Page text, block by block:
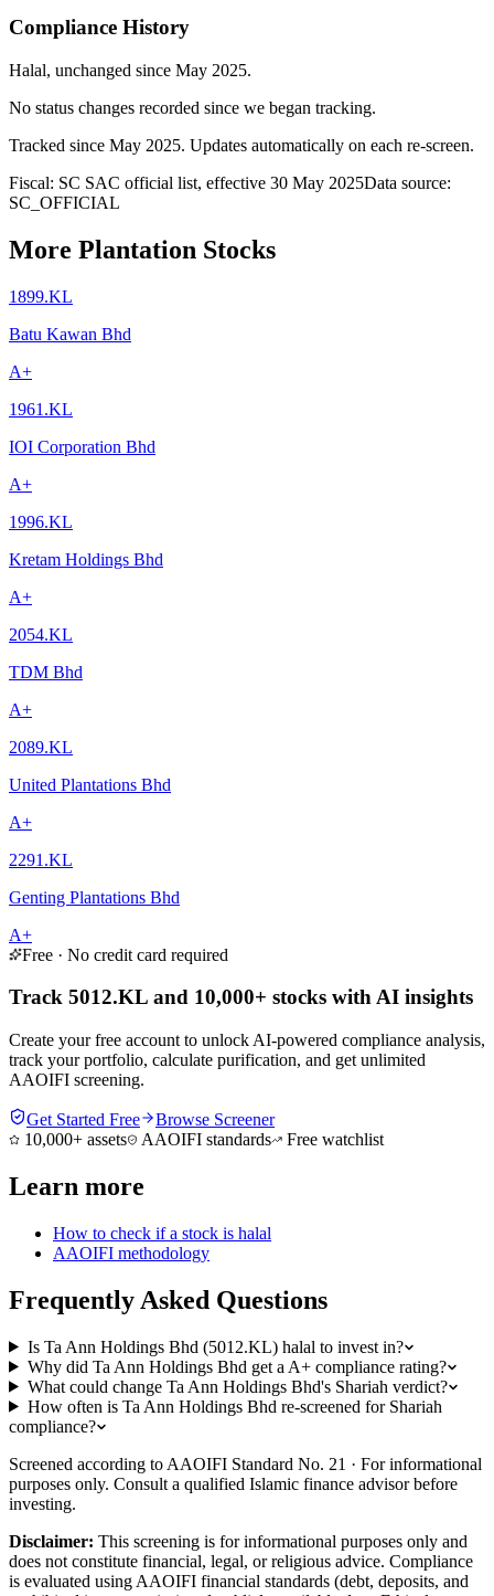
Compliance History
Halal, unchanged since May 2025.
No status changes recorded since we began tracking.
Tracked since May 2025. Updates automatically on each re-screen.
Fiscal: SC SAC official list, effective 30 May 2025Data source:
SC_OFFICIAL
More Plantation Stocks
1899.KL
Batu Kawan Bhd
A+
1961.KL
IOI Corporation Bhd
A+
1996.KL
Kretam Holdings Bhd
A+
2054.KL
TDM Bhd
A+
2089.KL
United Plantations Bhd
A+
2291.KL
Genting Plantations Bhd
A+
Free · No credit card required
Track 5012.KL and 10,000+ stocks with AI insights
Create your free account to unlock AI-powered compliance analysis,
track your portfolio, calculate purification, and get unlimited
AAOIFI screening.
Get Started Free
Browse Screener
10,000+ assets
AAOIFI standards Free watchlist
Learn more
How to check if a stock is halal
AAOIFI methodology
Frequently Asked Questions
Is Ta Ann Holdings Bhd (5012.KL) halal to invest in?
Why did Ta Ann Holdings Bhd get a A+ compliance rating?
What could change Ta Ann Holdings Bhd's Shariah verdict?
How often is Ta Ann Holdings Bhd re-screened for Shariah
compliance?
Screened according to AAOIFI Standard No. 21 · For informational
purposes only. Consult a qualified Islamic finance advisor before
investing.
Disclaimer: This screening is for informational purposes only and
does not constitute financial, legal, or religious advice. Compliance
is evaluated using AAOIFI financial standards (debt, deposits, and